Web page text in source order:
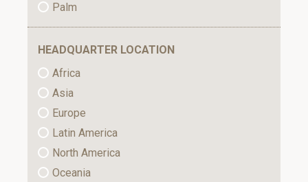
Palm
HEADQUARTER LOCATION
Africa
Asia
Europe
Latin America
North America
Oceania